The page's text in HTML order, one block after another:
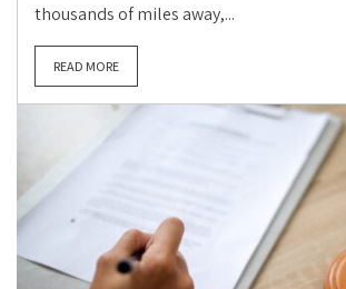
thousands of miles away,...
READ MORE